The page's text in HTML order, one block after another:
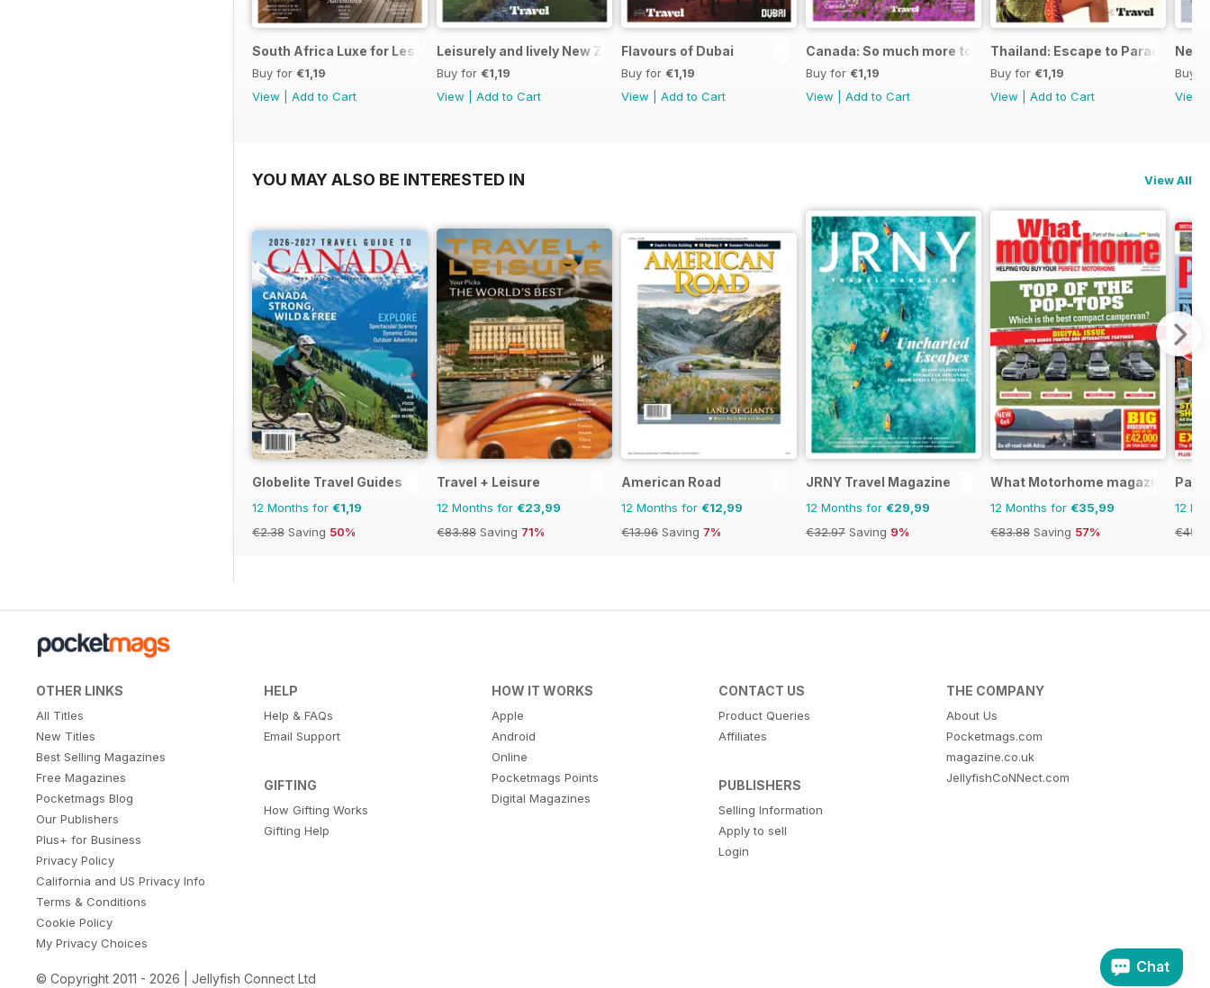
South Africa Luxe for Less
Buy for €1,19
View
Add to Cart
Leisurely and lively New Zealand luxurious weekends
Buy for €1,19
View
Add to Cart
Flavours of Dubai
Buy for €1,19
View
Add to Cart
Canada: So much more to explore!
Buy for €1,19
View
Add to Cart
Thailand: Escape to Paradise
Buy for €1,19
View
Add to Cart
New
Buy
View
YOU MAY ALSO BE INTERESTED IN View All
Globelite Travel Guides
12 Months for €1,19
€2.38 Saving 50%
Travel + Leisure
12 Months for €23,99
€83.88 Saving 71%
American Road
12 Months for €12,99
€13.96 Saving 7%
JRNY Travel Magazine
12 Months for €29,99
€32.97 Saving 9%
What Motorhome magazine
12 Months for €35,99
€83.88 Saving 57%
Park
12
OTHER LINKS
All Titles
New Titles
Best Selling Magazines
Free Magazines
Pocketmags Blog
Our Publishers
Plus+ for Business
Privacy Policy
California and US Privacy Info
Terms & Conditions
Cookie Policy
My Privacy Choices
HELP
Help & FAQs
Email Support
GIFTING
How Gifting Works
Gifting Help
HOW IT WORKS
Apple
Android
Online
Pocketmags Points
Digital Magazines
CONTACT US
Product Queries
Affiliates
PUBLISHERS
Selling Information
Apply to sell
Login
THE COMPANY
About Us
Pocketmags.com
magazine.co.uk
JellyfishCoNNect.com
© Copyright 2011 - 2026 | Jellyfish Connect Ltd
Chat